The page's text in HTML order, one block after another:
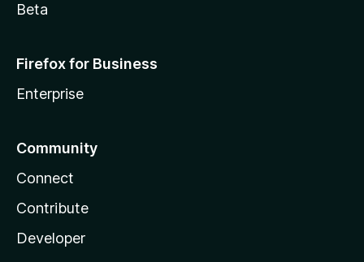
Beta
Firefox for Business
Enterprise
Community
Connect
Contribute
Developer